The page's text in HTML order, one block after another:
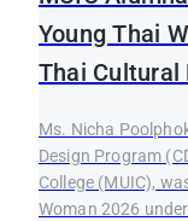
Young Thai
Thai Cultural
Ms. Nicha
Design Program
College (MUIC),
Woman 2026